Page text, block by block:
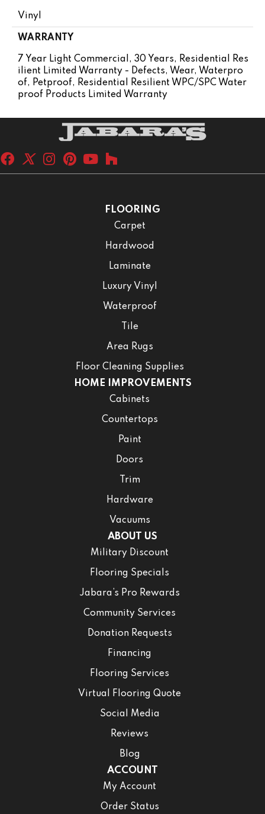
Vinyl
WARRANTY
7 Year Light Commercial, 30 Years, Residential Res
Ilient Limited Warranty - Defects, Wear, Waterpro
Of, Petproof, Residential Resilient WPC/SPC Water
Proof Products Limited Warranty
FLOORING
Carpet
Hardwood
Laminate
Luxury Vinyl
Waterproof
Tile
Area Rugs
Floor Cleaning Supplies
HOME IMPROVEMENTS
Cabinets
Countertops
Paint
Doors
Trim
Hardware
Vacuums
ABOUT US
Military Discount
Flooring Specials
Jabara’s Pro Rewards
Community Services
Donation Requests
Financing
Flooring Services
Virtual Flooring Quote
Social Media
Reviews
Blog
ACCOUNT
My Account
Order Status